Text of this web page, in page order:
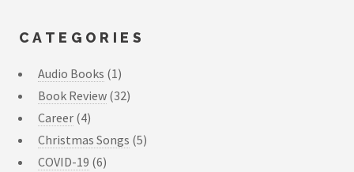
CATEGORIES
Audio Books (1)
Book Review (32)
Career (4)
Christmas Songs (5)
COVID-19 (6)